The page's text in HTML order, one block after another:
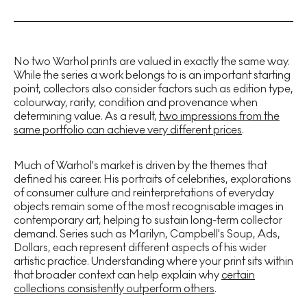
No two Warhol prints are valued in exactly the same way.
While the series a work belongs to is an important starting
point, collectors also consider factors such as edition type,
colourway, rarity, condition and provenance when
determining value. As a result, two impressions from the
same portfolio can achieve very different prices.
Much of Warhol's market is driven by the themes that
defined his career. His portraits of celebrities, explorations
of consumer culture and reinterpretations of everyday
objects remain some of the most recognisable images in
contemporary art, helping to sustain long-term collector
demand. Series such as Marilyn, Campbell's Soup, Ads,
Dollars, each represent different aspects of his wider
artistic practice. Understanding where your print sits within
that broader context can help explain why certain
collections consistently outperform others.